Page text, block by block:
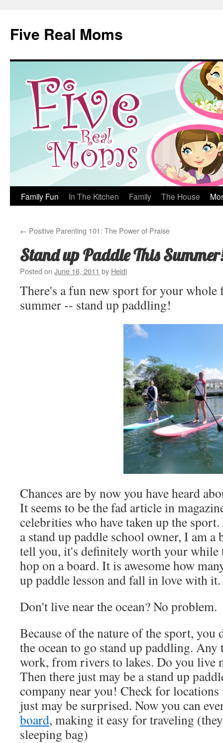
content
Five Real Moms
Family Fun In The Kitchen Family The House
← Positive Parenting 101: The Power of Praise
Stand up Paddle This
Posted on June 16, 2011 by Heidi
There's a fun new sport for your
summer -- stand up paddling!
Chances are by now you have heard
It seems to be the fad article in
celebrities who have taken up the
a stand up paddle school owner, I am
tell you, it's definitely worth your while
hop on a board. It is awesome how
up paddle lesson and fall in love with it.
Don't live near the ocean? No problem.
Because of the nature of the sport, you
the ocean to go stand up paddling.
work, from rivers to lakes. Do you live
Then there just may be a stand up
company near you! Check for
just may be surprised. Now you can
board, making it easy for traveling
sleeping bag)